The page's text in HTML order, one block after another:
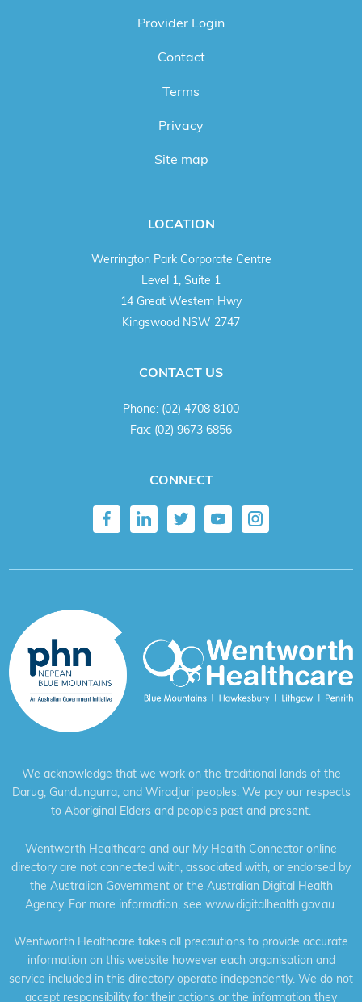
Provider Login
Contact
Terms
Privacy
Site map
LOCATION
Werrington Park Corporate Centre
Level 1, Suite 1
14 Great Western Hwy
Kingswood NSW 2747
CONTACT US
Phone: (02) 4708 8100
Fax: (02) 9673 6856
CONNECT
We acknowledge that we work on the traditional lands of the
Darug, Gundungurra, and Wiradjuri peoples. We pay our respects
to Aboriginal Elders and peoples past and present.
Wentworth Healthcare and our My Health Connector online
directory are not connected with, associated with, or endorsed by
the Australian Government or the Australian Digital Health
Agency. For more information, see www.digitalhealth.gov.au.
Wentworth Healthcare takes all precautions to provide accurate
information on this website however each organisation and
service included in this directory operate independently. We do not
accept responsibility for their actions or the information they